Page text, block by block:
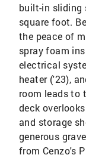
built-in sliding
square foot.
the peace of
spray foam
electrical
heater ('23),
room leads to
deck
and storage
generous
from Cenzo's